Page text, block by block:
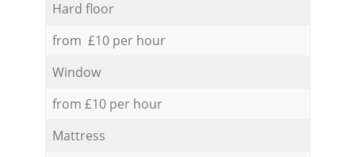
Hard floor
from £10 per hour
Window
from £10 per hour
Mattress